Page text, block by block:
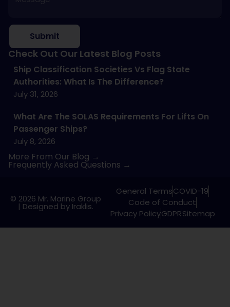
Submit
Check Out Our Latest Blog Posts
Ship Classification Societies Vs Flag State
Authorities: What Is The Difference?
July 31, 2026
What Are The SOLAS Requirements For Lifts On
Passenger Ships?
July 8, 2026
More From Our Blog →
Frequently Asked Questions →
© 2026 Mr. Marine Group
| Designed by Iraklis.
General TermsCOVID-19
Code of Conduct
Privacy PolicyGDPRSitemap